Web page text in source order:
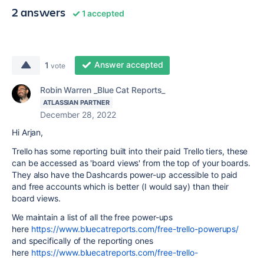
2 answers 1 accepted
1 vote Answer accepted
Robin Warren _Blue Cat Reports_
ATLASSIAN PARTNER
December 28, 2022
Hi Arjan,
Trello has some reporting built into their paid Trello tiers, these
can be accessed as 'board views' from the top of your boards.
They also have the Dashcards power-up accessible to paid
and free accounts which is better (I would say) than their
board views.
We maintain a list of all the free power-ups
here https://www.bluecatreports.com/free-trello-powerups/
and specifically of the reporting ones
here https://www.bluecatreports.com/free-trello-